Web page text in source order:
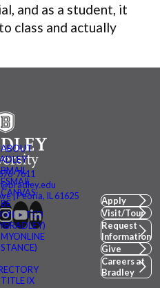
and as a student, it
class and actually
ABOUT
BMAIL
FSMAIL
CANVAS
BE
MYONLINE
TITLE IX
7611
| Peoria, IL 61625
Apply
Visit/Tour
Request
Information
Give
Careers at
Bradley